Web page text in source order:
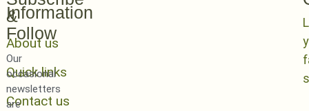
Information
About us
Quick links
Contact us
&
Follow
Our
occasional
newsletters
are